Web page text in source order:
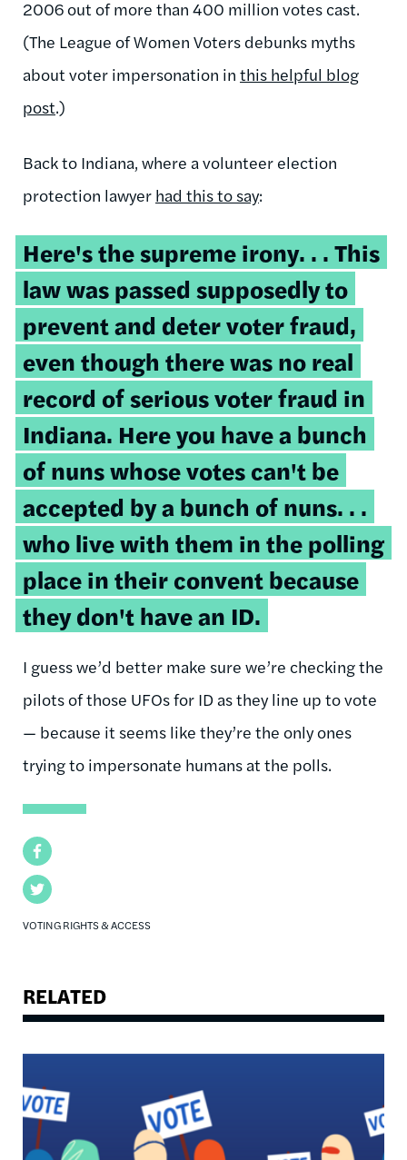
Facebook
Twitter
VOTING RIGHTS & ACCESS
2006 out of more than 400 million votes cast.
(The League of Women Voters debunks myths
about voter impersonation in this helpful blog
post.)
Back to Indiana, where a volunteer election
protection lawyer had this to say:
Here's the supreme irony. . . This
law was passed supposedly to
prevent and deter voter fraud,
even though there was no real
record of serious voter fraud in
Indiana. Here you have a bunch
of nuns whose votes can't be
accepted by a bunch of nuns. . .
who live with them in the polling
place in their convent because
they don't have an ID.
I guess we’d better make sure we’re checking the
pilots of those UFOs for ID as they line up to vote
— because it seems like they’re the only ones
trying to impersonate humans at the polls.
RELATED